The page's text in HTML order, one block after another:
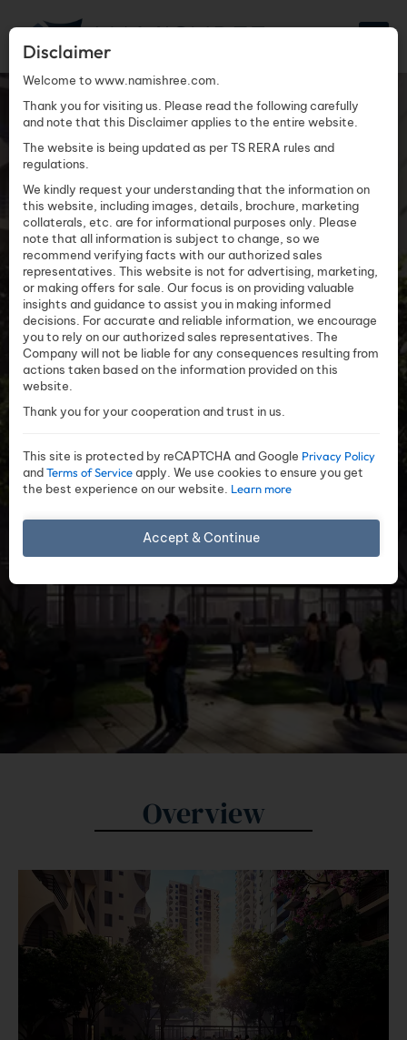
Disclaimer
Welcome to www.namishree.com.
Thank you for visiting us. Please read the following carefully
and note that this Disclaimer applies to the entire website.
The website is being updated as per TS RERA rules and
regulations.
We kindly request your understanding that the information on
this website, including images, details, brochure, marketing
collaterals, etc. are for informational purposes only. Please
note that all information is subject to change, so we
recommend verifying facts with our authorized sales
representatives. This website is not for advertising, marketing,
or making offers for sale. Our focus is on providing valuable
insights and guidance to assist you in making informed
decisions. For accurate and reliable information, we encourage
you to rely on our authorized sales representatives. The
Company will not be liable for any consequences resulting from
actions taken based on the information provided on this
website.
Thank you for your cooperation and trust in us.
This site is protected by reCAPTCHA and Google Privacy Policy
andTerms of Serviceapply. We use cookies to ensure you get
the best experience on our website. Learn more
Accept & Continue
TRILOK
Overview